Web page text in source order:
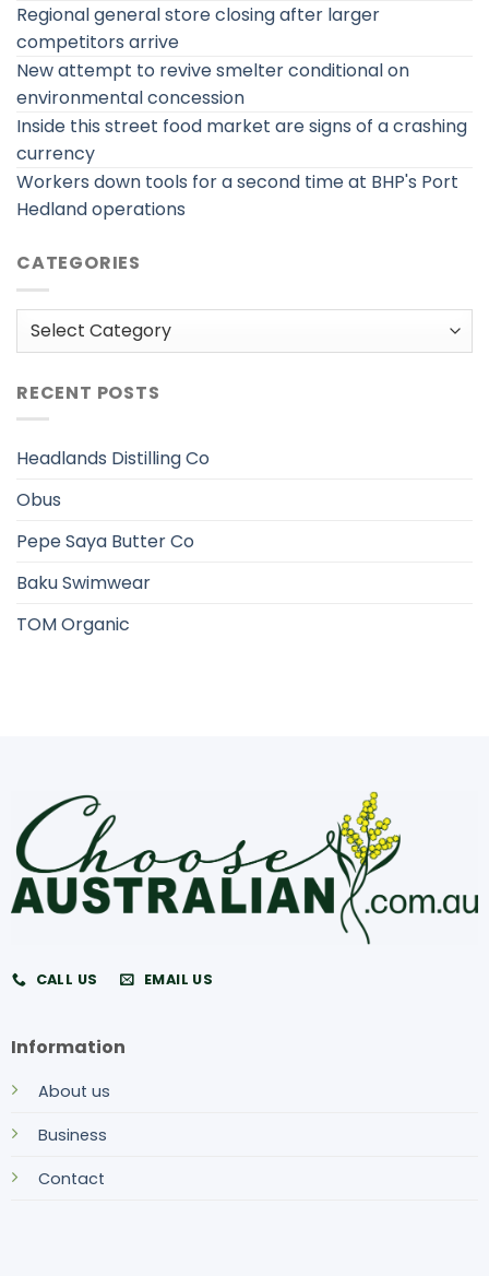
Regional general store closing after larger
competitors arrive
New attempt to revive smelter conditional on
environmental concession
Inside this street food market are signs of a crashing
currency
Workers down tools for a second time at BHP's Port
Hedland operations
CATEGORIES
Categories
RECENT POSTS
Headlands Distilling Co
Obus
Pepe Saya Butter Co
Baku Swimwear
TOM Organic
CALL US EMAIL US
Information
About us
Business
Contact